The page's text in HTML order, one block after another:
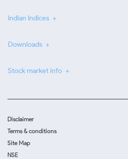
Indian Indices
Downloads
Stock market info
Disclaimer
Terms & conditions
Site Map
NSE